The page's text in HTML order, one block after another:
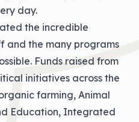
day.
the incredible
and the many programs
Funds raised from
initiatives across the
farming, Animal
Education, Integrated